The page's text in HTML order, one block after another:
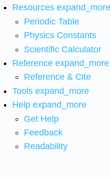
Resources expand_more
Periodic Table
Physics Constants
Scientific Calculator
Reference expand_more
Reference & Cite
Tools expand_more
Help expand_more
Get Help
Feedback
Readability